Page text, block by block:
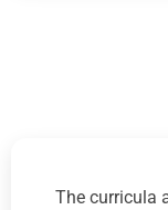
The curricula